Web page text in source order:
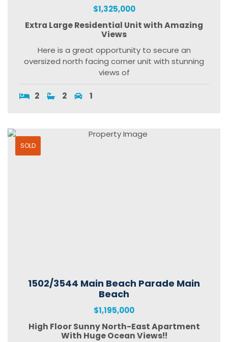
$1,325,000
Extra Large Residential Unit with Amazing
Views
Here is a great opportunity to secure an
oversized north facing corner unit with stunning
views of
2 2 1
SOLD
1502/3544 Main Beach Parade Main
Beach
$1,195,000
High Floor Sunny North-East Apartment
With Huge Ocean Views!!